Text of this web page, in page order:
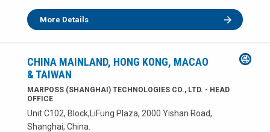
More Details
CHINA MAINLAND, HONG KONG, MACAO
& TAIWAN
MARPOSS (SHANGHAI) TECHNOLOGIES CO., LTD. - HEAD
OFFICE
Unit C102, Block,LiFung Plaza, 2000 Yishan Road,
Shanghai, China.